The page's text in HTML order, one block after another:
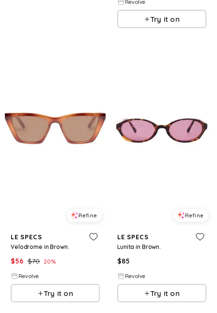
Revolve
Try it on
Refine
LE SPECS
Velodrome in Brown.
$56 $70 20%
Revolve
Try it on
Refine
LE SPECS
Lunita in Brown.
$85
Revolve
Try it on